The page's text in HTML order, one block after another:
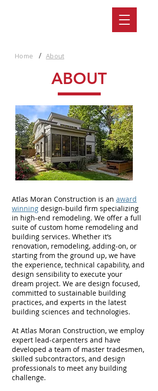
Home / About
ABOUT
Atlas Moran Construction is an award
winning design-build firm specializing
in high-end remodeling. We offer a full
suite of custom home remodeling and
building services. Whether it’s
renovation, remodeling, adding-on, or
starting from the ground up, we have
the experience, technical capability, and
design sensibility to execute your
dream project. We are design focused,
committed to sustainable building
practices, and experts in the latest
building sciences and technologies.
At Atlas Moran Construction, we employ
expert lead-carpenters and have
developed a team of master tradesmen,
skilled subcontractors, and design
professionals to meet any building
challenge.